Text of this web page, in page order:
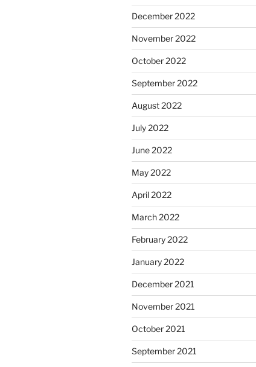
December 2022
November 2022
October 2022
September 2022
August 2022
July 2022
June 2022
May 2022
April 2022
March 2022
February 2022
January 2022
December 2021
November 2021
October 2021
September 2021